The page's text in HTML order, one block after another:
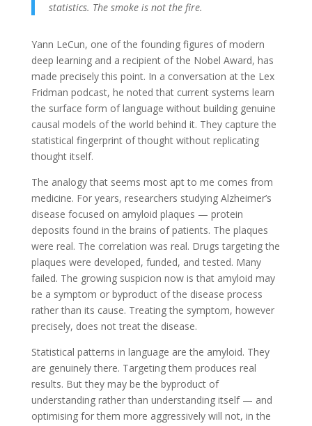
statistics. The smoke is not the fire.
Yann LeCun, one of the founding figures of modern
deep learning and a recipient of the Nobel Award, has
made precisely this point. In a conversation at the Lex
Fridman podcast, he noted that current systems learn
the surface form of language without building genuine
causal models of the world behind it. They capture the
statistical fingerprint of thought without replicating
thought itself.
The analogy that seems most apt to me comes from
medicine. For years, researchers studying Alzheimer’s
disease focused on amyloid plaques — protein
deposits found in the brains of patients. The plaques
were real. The correlation was real. Drugs targeting the
plaques were developed, funded, and tested. Many
failed. The growing suspicion now is that amyloid may
be a symptom or byproduct of the disease process
rather than its cause. Treating the symptom, however
precisely, does not treat the disease.
Statistical patterns in language are the amyloid. They
are genuinely there. Targeting them produces real
results. But they may be the byproduct of
understanding rather than understanding itself — and
optimising for them more aggressively will not, in the